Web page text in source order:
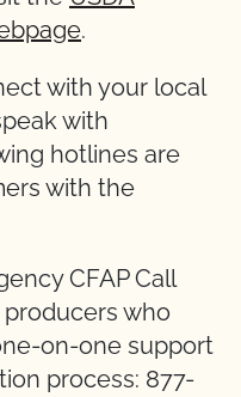
.
with your local
with
hotlines are
with the
CFAP Call
who
on-one support
process: 877-